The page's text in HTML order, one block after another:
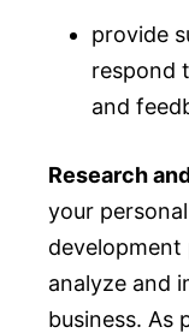
provide
respond
and
Research
your
development
analyze and
business. As